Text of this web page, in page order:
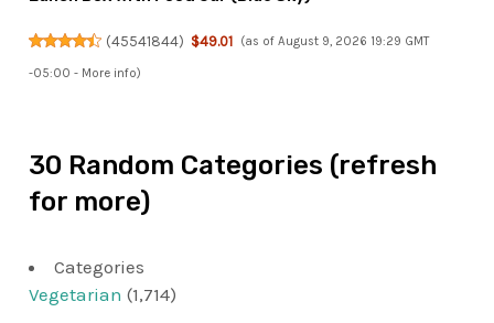
(45541844) $49.01 (as of August 9, 2026 19:29 GMT
-05:00 - More info)
30 Random Categories (refresh
for more)
Categories
Vegetarian (1,714)